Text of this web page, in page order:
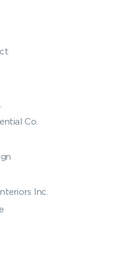
Co.
Inc.